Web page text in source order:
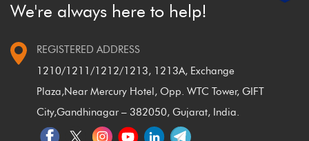
We're always here to help!
REGISTERED ADDRESS
1210/1211/1212/1213, 1213A, Exchange
Plaza,Near Mercury Hotel, Opp. WTC Tower, GIFT
City,Gandhinagar – 382050, Gujarat, India.